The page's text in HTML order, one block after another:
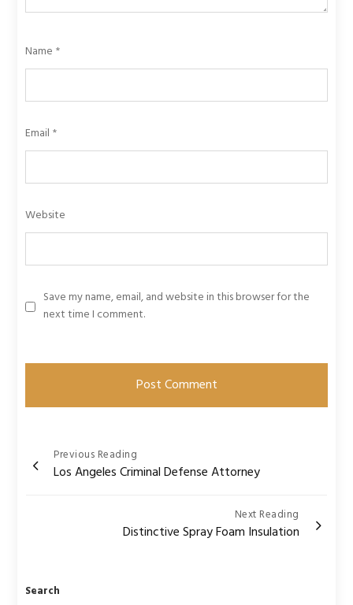
Name *
Email *
Website
Save my name, email, and website in this browser for the
next time I comment.
Post
navigation
Previous Reading
Los Angeles Criminal Defense Attorney
Next Reading
Distinctive Spray Foam Insulation
Search